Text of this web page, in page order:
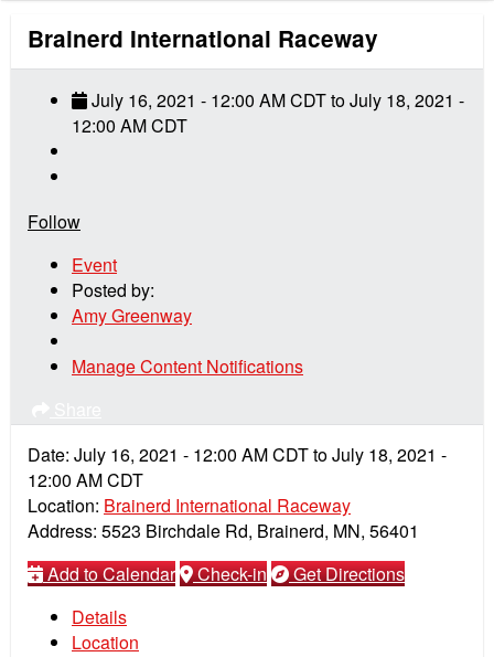
Brainerd International Raceway
July 16, 2021 - 12:00 AMCDTtoJuly 18, 2021 -
12:00 AMCDT
Follow
Event
Posted by:
Amy Greenway
Manage Content Notifications
Date: July 16, 2021 - 12:00 AMCDTtoJuly 18, 2021 -
12:00 AMCDT
Location: Brainerd International Raceway
Address: 5523 Birchdale Rd, Brainerd, MN, 56401
Add to Calendar
Check-in
Get Directions
Details
Location